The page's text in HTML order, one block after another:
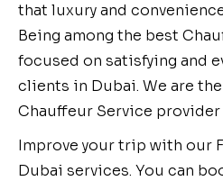
that luxury and
Being among the best
focused on satisfying and
clients in Dubai. We are
Chauffeur Service provider
Improve your trip with our
Dubai services. You can